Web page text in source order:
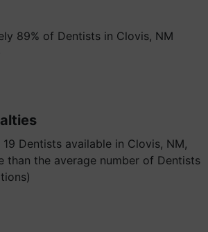
89% of Dentists in Clovis, NM
Dentists available in Clovis, NM,
than the average number of Dentists